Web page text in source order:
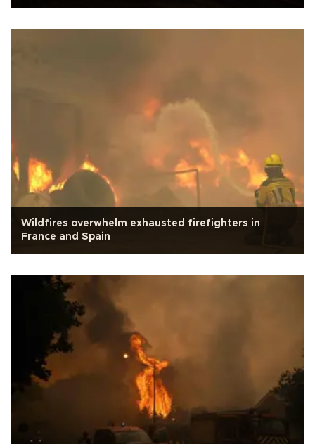
Wildfires overwhelm exhausted firefighters in
France and Spain